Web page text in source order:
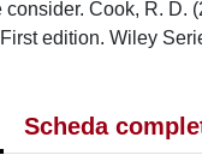
consider. Cook, R.
edition. Wiley
Scheda